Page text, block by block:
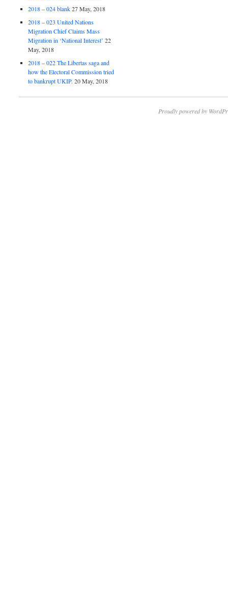
2018 – 024 blank 27 May, 2018
2018 – 023 United Nations
Migration Chief Claims Mass
Migration in ‘National Interest’ 22
May, 2018
2018 – 022 The Libertas saga and
how the Electoral Commission tried
to bankrupt UKIP. 20 May, 2018
Proudly powered by